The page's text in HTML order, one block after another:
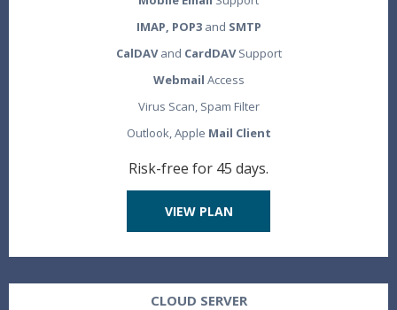
IMAP, POP3and SMTP
CalDAVand CardDAVSupport
Webmail Access
Virus Scan, Spam Filter
Outlook, Apple Mail Client
Risk-free for 45 days.
VIEW PLAN
CLOUD SERVER